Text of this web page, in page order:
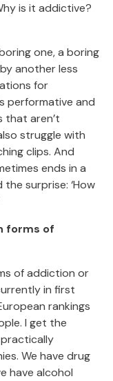
is it addictive?
one, a boring
another less
for
performative and
that aren’t
struggle with
clips. And
ends in a
surprise: ‘How
forms of
of addiction or
in first
rankings
I get the
We have drug
have alcohol